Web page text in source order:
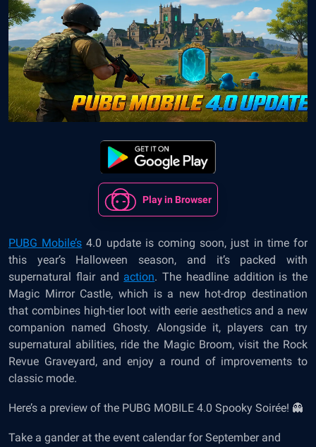
Play in Browser
PUBG Mobile’s 4.0 update is coming soon, just in time for
this year’s Halloween season, and it’s packed with
supernatural flair and action. The headline addition is the
Magic Mirror Castle, which is a new hot-drop destination
that combines high-tier loot with eerie aesthetics and a new
companion named Ghosty. Alongside it, players can try
supernatural abilities, ride the Magic Broom, visit the Rock
Revue Graveyard, and enjoy a round of improvements to
classic mode.
Here’s a preview of the PUBG MOBILE 4.0 Spooky Soirée! 👻
Take a gander at the event calendar for September and